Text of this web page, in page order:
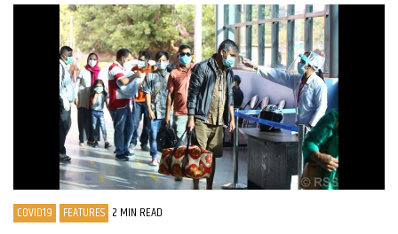
COVID19 FEATURES 2 MIN READ